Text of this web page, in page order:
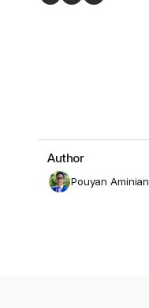
Author
Pouyan Aminian